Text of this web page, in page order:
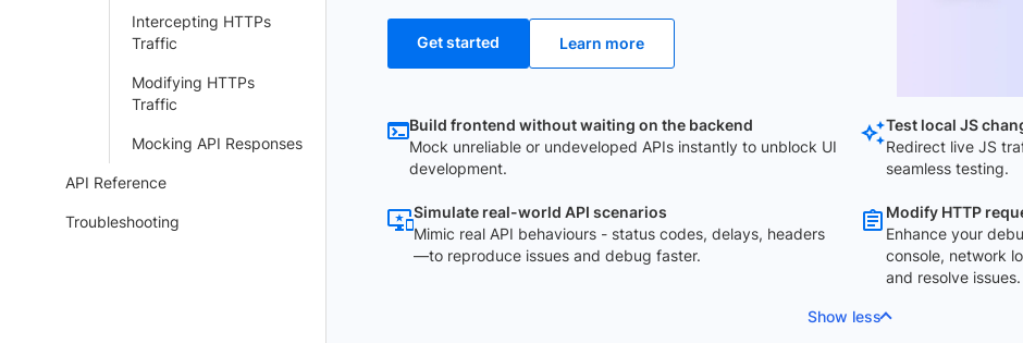
Intercepting HTTPs
Traffic
Modifying HTTPs
Traffic
Mocking API Responses
API Reference
Troubleshooting
Get started Learn more
Build frontend without waiting on the backend
Mock unreliable or undeveloped APIs instantly to unblock UI
development.
Test local JS
Redirect live JS
seamless testing.
Simulate real-world API scenarios
Mimic real API behaviours - status codes, delays, headers
—to reproduce issues and debug faster.
Modify HTTP
Enhance your
console, network
and resolve issues.
Show less